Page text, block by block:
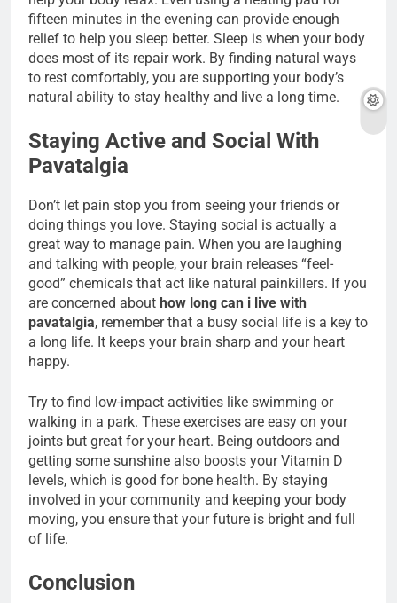
fifteen minutes in the evening can provide enough
relief to help you sleep better. Sleep is when your body
does most of its repair work. By finding natural ways
to rest comfortably, you are supporting your body’s
natural ability to stay healthy and live a long time.
Staying Active and Social With
Pavatalgia
Don’t let pain stop you from seeing your friends or
doing things you love. Staying social is actually a
great way to manage pain. When you are laughing
and talking with people, your brain releases “feel-
good” chemicals that act like natural painkillers. If you
are concerned about how long can i live with
pavatalgia, remember that a busy social life is a key to
a long life. It keeps your brain sharp and your heart
happy.
Try to find low-impact activities like swimming or
walking in a park. These exercises are easy on your
joints but great for your heart. Being outdoors and
getting some sunshine also boosts your Vitamin D
levels, which is good for bone health. By staying
involved in your community and keeping your body
moving, you ensure that your future is bright and full
of life.
Conclusion